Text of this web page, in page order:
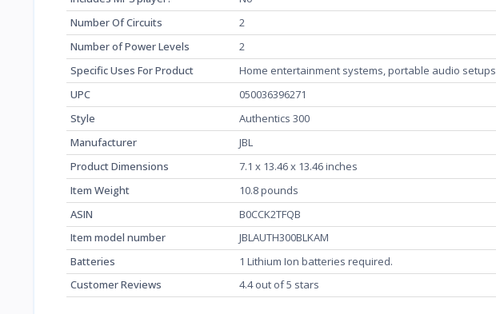
Number Of Circuits
‎2
Number of Power Levels
‎2
Specific Uses For Product
‎Home entertainment systems, portable audio setups
UPC
‎050036396271
Style
‎Authentics 300
Manufacturer
‎JBL
Product Dimensions
‎7.1 x 13.46 x 13.46 inches
Item Weight
‎10.8 pounds
ASIN
‎B0CCK2TFQB
Item model number
‎JBLAUTH300BLKAM
Batteries
‎1 Lithium Ion batteries required.
Customer Reviews
4.4 out of 5 stars